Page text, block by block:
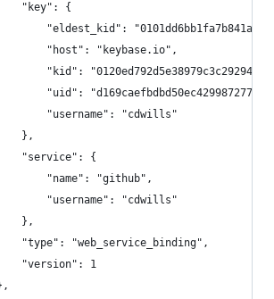
"key": {
"eldest_kid":
"host": "keybase.io",
"kid":
"uid":
"username": "cdwills"
},
"service": {
"name": "github",
"username": "cdwills"
},
"type": "web_service_binding",
"version": 1